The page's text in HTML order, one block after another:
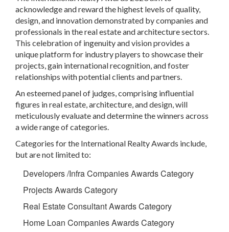
acknowledge and reward the highest levels of quality,
design, and innovation demonstrated by companies and
professionals in the real estate and architecture sectors.
This celebration of ingenuity and vision provides a
unique platform for industry players to showcase their
projects, gain international recognition, and foster
relationships with potential clients and partners.
An esteemed panel of judges, comprising influential
figures in real estate, architecture, and design, will
meticulously evaluate and determine the winners across
a wide range of categories.
Categories for the International Realty Awards include,
but are not limited to:
Developers /Infra Companies Awards Category
Projects Awards Category
Real Estate Consultant Awards Category
Home Loan Companies Awards Category